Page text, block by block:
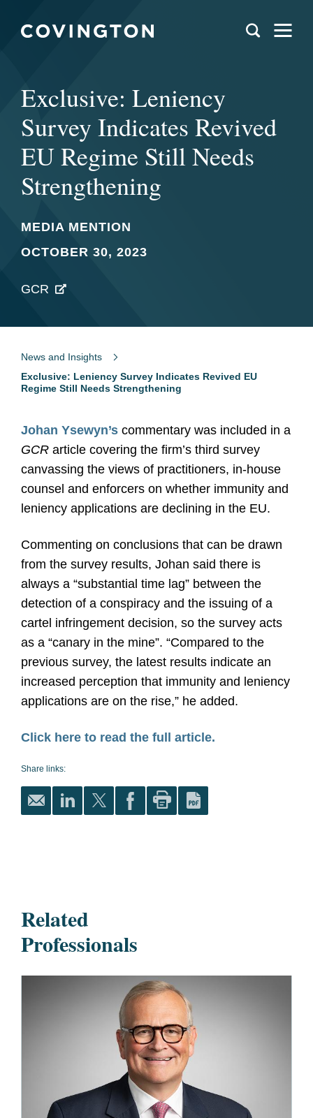
Exclusive: Leniency
Survey Indicates Revived
EU Regime Still Needs
Strengthening
MEDIA MENTION
OCTOBER 30, 2023
GCR
News and Insights
Exclusive: Leniency Survey Indicates Revived EU
Regime Still Needs Strengthening
Johan Ysewyn’s commentary was included in a
GCR article covering the firm’s third survey
canvassing the views of practitioners, in-house
counsel and enforcers on whether immunity and
leniency applications are declining in the EU.
Commenting on conclusions that can be drawn
from the survey results, Johan said there is
always a “substantial time lag” between the
detection of a conspiracy and the issuing of a
cartel infringement decision, so the survey acts
as a “canary in the mine”. “Compared to the
previous survey, the latest results indicate an
increased perception that immunity and leniency
applications are on the rise,” he added.
Click here to read the full article.
Share links:
Related
Professionals